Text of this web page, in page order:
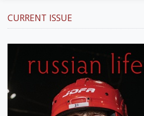
CURRENT ISSUE